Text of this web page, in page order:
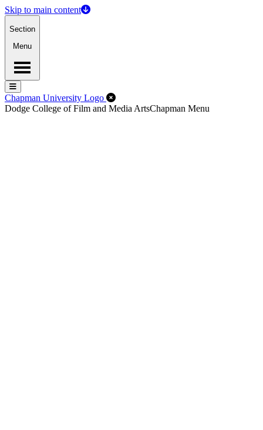
Skip to main content
Section
Menu
Menu
Menu
Chapman University Logo Close Off-Canvas Menu
Dodge College of Film and Media ArtsChapman Menu